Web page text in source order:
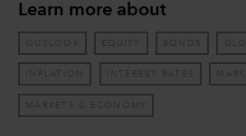
Learn more about
OUTLOOK EQUITY BONDS
INFLATION INTEREST RATES
MARKETS & ECONOMY